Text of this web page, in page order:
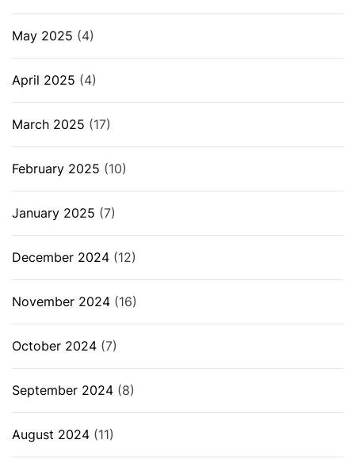
May 2025 (4)
April 2025 (4)
March 2025 (17)
February 2025 (10)
January 2025 (7)
December 2024 (12)
November 2024 (16)
October 2024 (7)
September 2024 (8)
August 2024 (11)